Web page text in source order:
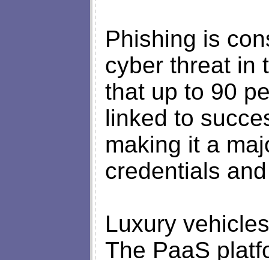
Phishing is
cyber threat in
that up to 90
linked to
making it a
credentials
Luxury vehicles
The PaaS